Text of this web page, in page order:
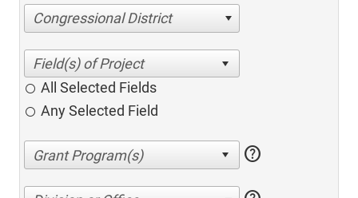
Congressional District
All Selected Fields
Any Selected Field
help